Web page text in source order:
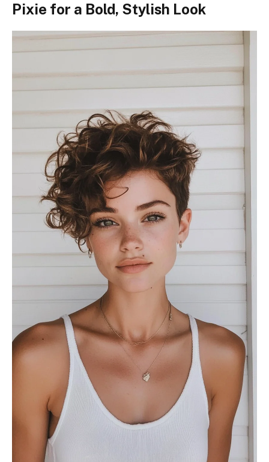
Pixie for a Bold, Stylish Look